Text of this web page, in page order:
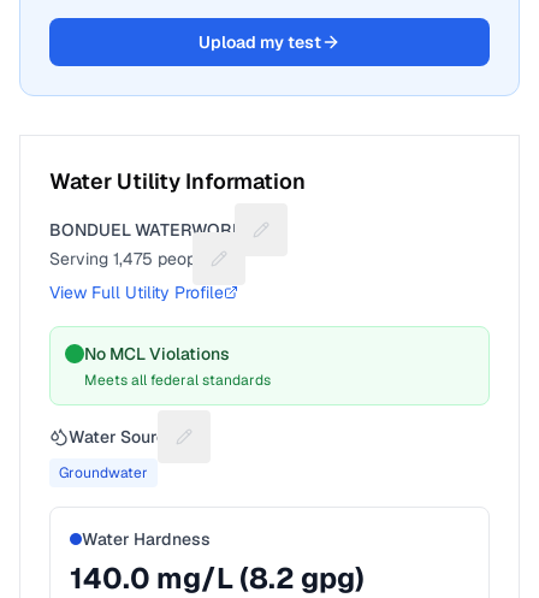
Upload my test
Water Utility Information
BONDUEL WATERWORKS
Suggest a fix for Utility name
Serving 1,475 people
Suggest a fix for People served
View Full Utility Profile
No MCL Violations
Meets all federal standards
Water Source Suggest a fix for Water source
Groundwater
Water Hardness
140.0 mg/L (8.2 gpg)